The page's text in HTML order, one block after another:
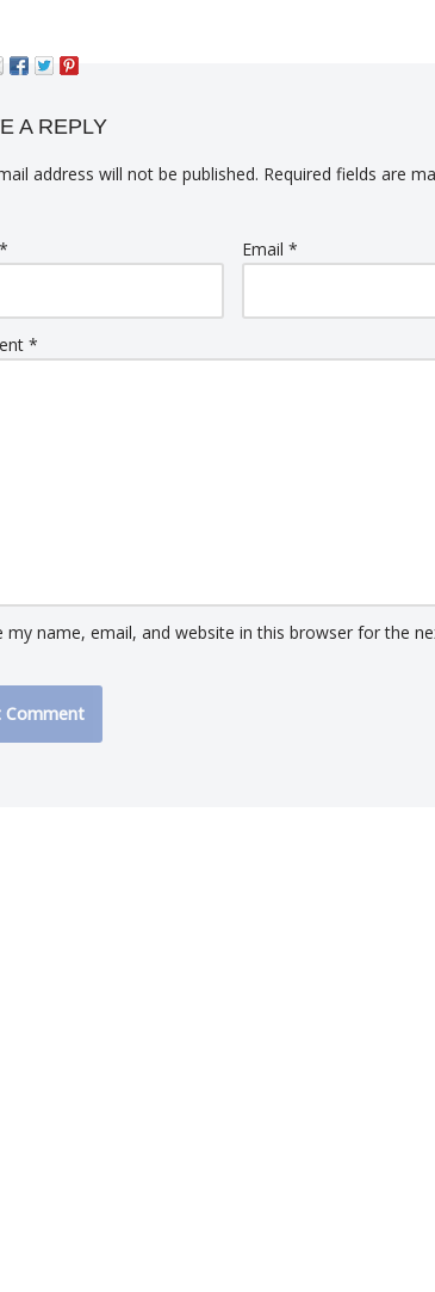
A REPLY
address will not be published. Required fields are
* Email*
*
my name, email, and website in this browser for the